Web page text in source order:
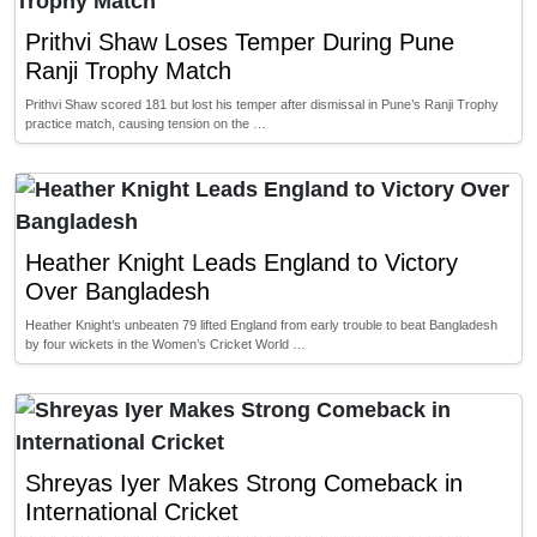
Prithvi Shaw Loses Temper During Pune
Ranji Trophy Match
Prithvi Shaw scored 181 but lost his temper after dismissal in Pune’s Ranji Trophy
practice match, causing tension on the …
Heather Knight Leads England to Victory
Over Bangladesh
Heather Knight’s unbeaten 79 lifted England from early trouble to beat Bangladesh
by four wickets in the Women’s Cricket World …
Shreyas Iyer Makes Strong Comeback in
International Cricket